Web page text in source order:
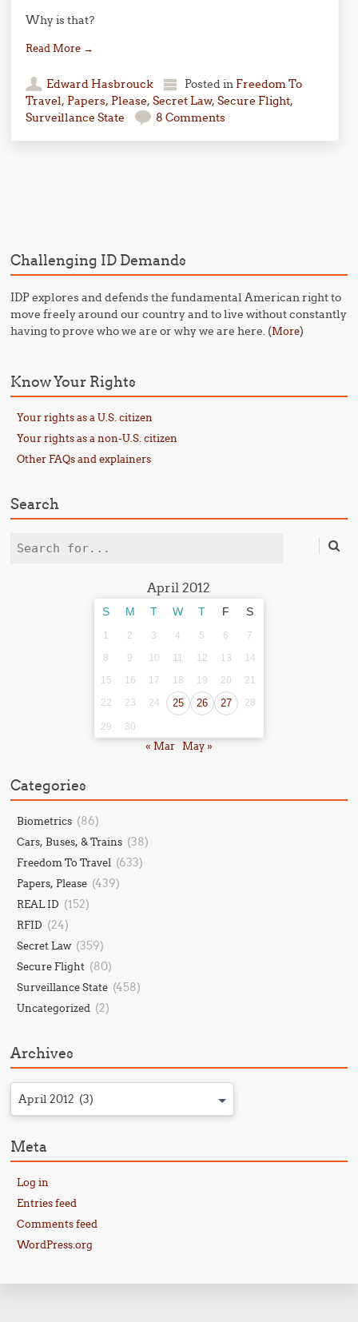
Why is that?
Read More →
Edward Hasbrouck Posted in Freedom To
Travel, Papers, Please,Secret Law,Secure Flight,
Surveillance State
8 Comments
Challenging ID Demands
IDP explores and defends the fundamental American right to
move freely around our country and to live without constantly
having to prove who we are or why we are here. (More)
Know Your Rights
Your rights as a U.S. citizen
Your rights as a non-U.S. citizen
Other FAQs and explainers
Search
Search
April 2012
S M T W T F S
1 2 3 4 5 6
7
8
9 10 11 12 13
14
15
16 17 18 19 20
21
22
23 24 25 26 27 28
29 30
« Mar May »
Categories
Biometrics (86)
Cars, Buses, & Trains (38)
Freedom To Travel (633)
Papers, Please (439)
REAL ID (152)
RFID (24)
Secret Law (359)
Secure Flight (80)
Surveillance State (458)
Uncategorized (2)
Archives
April 2012 (3)
Meta
Log in
Entries feed
Comments feed
WordPress.org